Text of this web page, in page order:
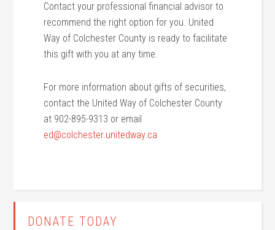
Contact your professional financial advisor to
recommend the right option for you. United
Way of Colchester County is ready to facilitate
this gift with you at any time.
For more information about gifts of securities,
contact the United Way of Colchester County
at 902-895-9313 or email
ed@colchester.unitedway.ca
DONATE TODAY